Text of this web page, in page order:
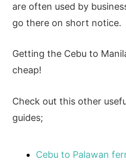
are often used by
go there on short notice.
Getting the Cebu to
cheap!
Check out this other
guides;
Cebu to Palawan